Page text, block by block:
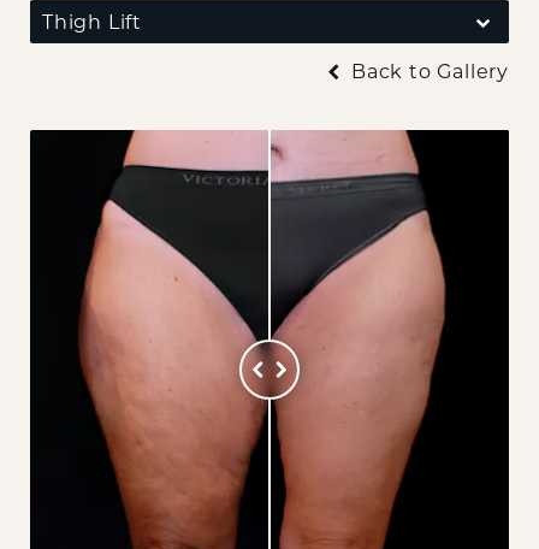
Thigh Lift
Back to Gallery